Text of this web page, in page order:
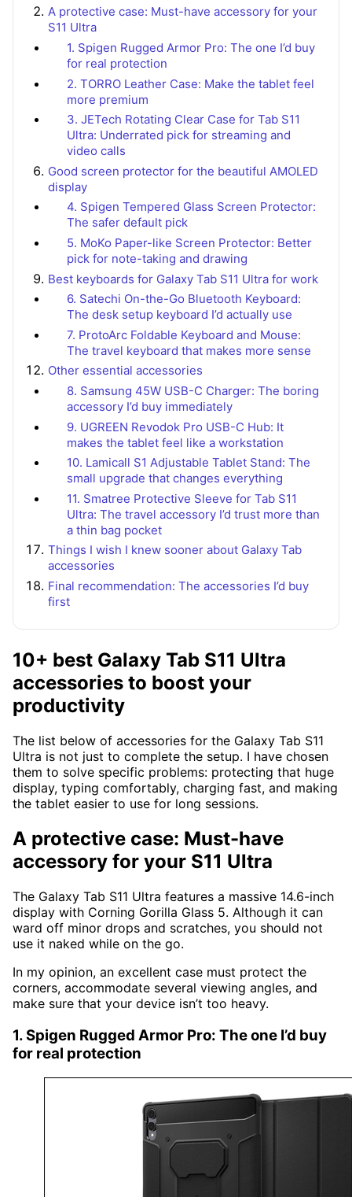
A protective case: Must-have accessory for your
S11 Ultra
1. Spigen Rugged Armor Pro: The one I’d buy
for real protection
2. TORRO Leather Case: Make the tablet feel
more premium
3. JETech Rotating Clear Case for Tab S11
Ultra: Underrated pick for streaming and
video calls
Good screen protector for the beautiful AMOLED
display
4. Spigen Tempered Glass Screen Protector:
The safer default pick
5. MoKo Paper-like Screen Protector: Better
pick for note-taking and drawing
Best keyboards for Galaxy Tab S11 Ultra for work
6. Satechi On-the-Go Bluetooth Keyboard:
The desk setup keyboard I’d actually use
7. ProtoArc Foldable Keyboard and Mouse:
The travel keyboard that makes more sense
Other essential accessories
8. Samsung 45W USB-C Charger: The boring
accessory I’d buy immediately
9. UGREEN Revodok Pro USB-C Hub: It
makes the tablet feel like a workstation
10. Lamicall S1 Adjustable Tablet Stand: The
small upgrade that changes everything
11. Smatree Protective Sleeve for Tab S11
Ultra: The travel accessory I’d trust more than
a thin bag pocket
Things I wish I knew sooner about Galaxy Tab
accessories
Final recommendation: The accessories I’d buy
first
10+ best Galaxy Tab S11 Ultra
accessories to boost your
productivity
The list below of accessories for the Galaxy Tab S11
Ultra is not just to complete the setup. I have chosen
them to solve specific problems: protecting that huge
display, typing comfortably, charging fast, and making
the tablet easier to use for long sessions.
A protective case: Must-have
accessory for your S11 Ultra
The Galaxy Tab S11 Ultra features a massive 14.6-inch
display with Corning Gorilla Glass 5. Although it can
ward off minor drops and scratches, you should not
use it naked while on the go.
In my opinion, an excellent case must protect the
corners, accommodate several viewing angles, and
make sure that your device isn’t too heavy.
1. Spigen Rugged Armor Pro: The one I’d buy
for real protection